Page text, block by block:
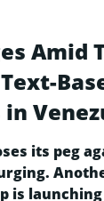
Amid
its peg
is launching